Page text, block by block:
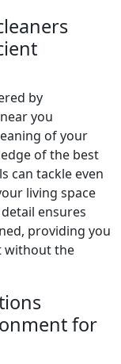
by
you
of your
of the best
can tackle even
living space
ensures
providing you
without the
for